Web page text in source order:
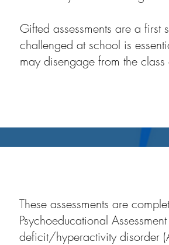
Gifted assessments are a
challenged at school is
may disengage from the
My Story
These assessments are
Psychoeducational
deficit/hyperactivity disorder